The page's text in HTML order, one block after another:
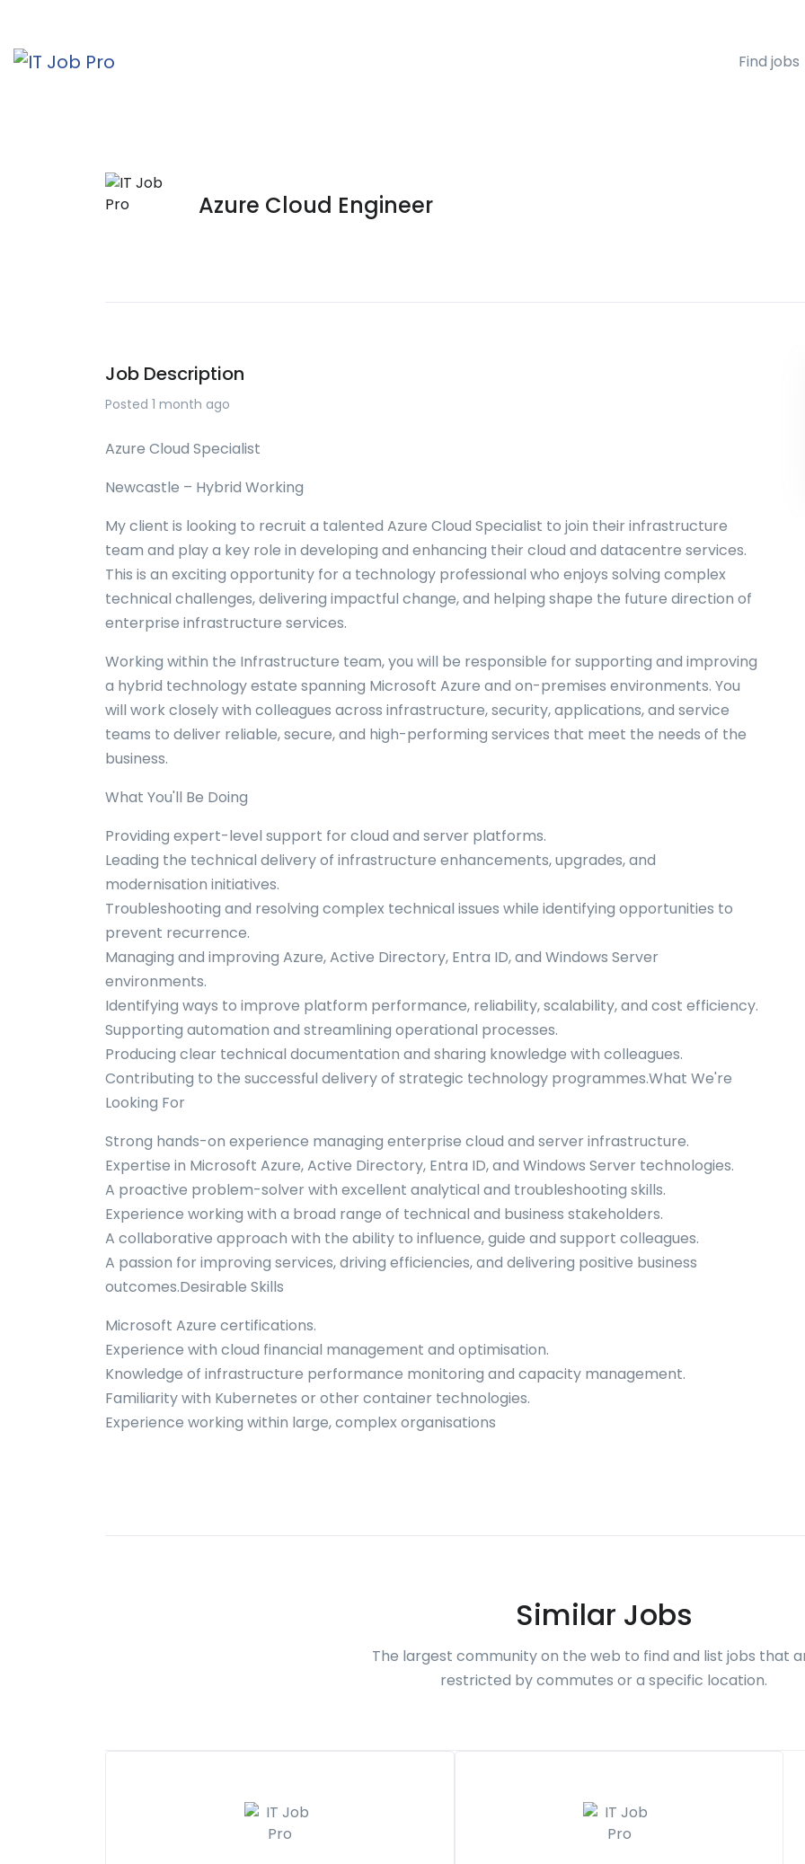
Find jobs
Azure Cloud Engineer
Job Description
Posted 1 month ago
Azure Cloud Specialist
Newcastle – Hybrid Working
My client is looking to recruit a talented Azure Cloud Specialist to join their infrastructure
team and play a key role in developing and enhancing their cloud and datacentre services.
This is an exciting opportunity for a technology professional who enjoys solving complex
technical challenges, delivering impactful change, and helping shape the future direction of
enterprise infrastructure services.
Working within the Infrastructure team, you will be responsible for supporting and improving
a hybrid technology estate spanning Microsoft Azure and on-premises environments. You
will work closely with colleagues across infrastructure, security, applications, and service
teams to deliver reliable, secure, and high-performing services that meet the needs of the
business.
What You'll Be Doing
Providing expert-level support for cloud and server platforms.
Leading the technical delivery of infrastructure enhancements, upgrades, and
modernisation initiatives.
Troubleshooting and resolving complex technical issues while identifying opportunities to
prevent recurrence.
Managing and improving Azure, Active Directory, Entra ID, and Windows Server
environments.
Identifying ways to improve platform performance, reliability, scalability, and cost efficiency.
Supporting automation and streamlining operational processes.
Producing clear technical documentation and sharing knowledge with colleagues.
Contributing to the successful delivery of strategic technology programmes.What We're
Looking For
Strong hands-on experience managing enterprise cloud and server infrastructure.
Expertise in Microsoft Azure, Active Directory, Entra ID, and Windows Server technologies.
A proactive problem-solver with excellent analytical and troubleshooting skills.
Experience working with a broad range of technical and business stakeholders.
A collaborative approach with the ability to influence, guide and support colleagues.
A passion for improving services, driving efficiencies, and delivering positive business
outcomes.Desirable Skills
Microsoft Azure certifications.
Experience with cloud financial management and optimisation.
Knowledge of infrastructure performance monitoring and capacity management.
Familiarity with Kubernetes or other container technologies.
Experience working within large, complex organisations
Similar Jobs
The largest community on the web to find and list jobs that
restricted by commutes or a specific location.